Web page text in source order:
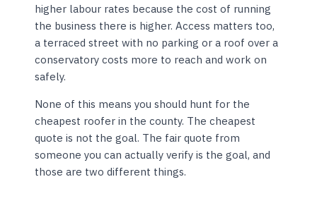
higher labour rates because the cost of running
the business there is higher. Access matters too,
a terraced street with no parking or a roof over a
conservatory costs more to reach and work on
safely.
None of this means you should hunt for the
cheapest roofer in the county. The cheapest
quote is not the goal. The fair quote from
someone you can actually verify is the goal, and
those are two different things.